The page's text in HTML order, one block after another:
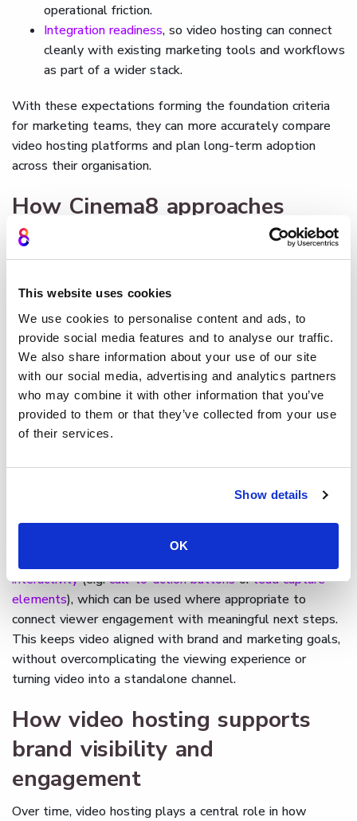
This website uses cookies
We use cookies to personalise content and ads, to
provide social media features and to analyse our traffic.
We also share information about your use of our site
with our social media, advertising and analytics partners
who may combine it with other information that you’ve
provided to them or that they’ve collected from your use
of their services.
Show details
OK
operational friction.
Integration readiness, so video hosting can connect
cleanly with existing marketing tools and workflows
as part of a wider stack.
With these expectations forming the foundation criteria
for marketing teams, they can more accurately compare
video hosting platforms and plan long-term adoption
across their organisation.
How Cinema8 approaches
video hosting for brands
needs to support brand control and insight without
video hostingis designed to bring hosting, analytics, and
other advanced features together in a single environment
built for marketing
and growth teams.
By combining professional video hosting with built-in
analytics, Cinema8 gives businesses the ability to
owned channels. Teams retain control over where videos
brand visibility while gaining clearer insight into brand
engagement through viewer behaviour.
interactivity(e.g.call-to-action buttonsorlead capture
elements), which can be used where appropriate to
connect viewer engagement with meaningful next steps.
This keeps video aligned with brand and marketing goals,
without overcomplicating the viewing experience or
turning video into a standalone channel.
How video hosting supports
brand visibility and
engagement
Over time, video hosting plays a central role in how